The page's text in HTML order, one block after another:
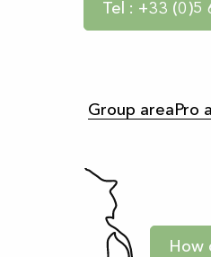
Tel : +33 (0)5
Group area Pro
How